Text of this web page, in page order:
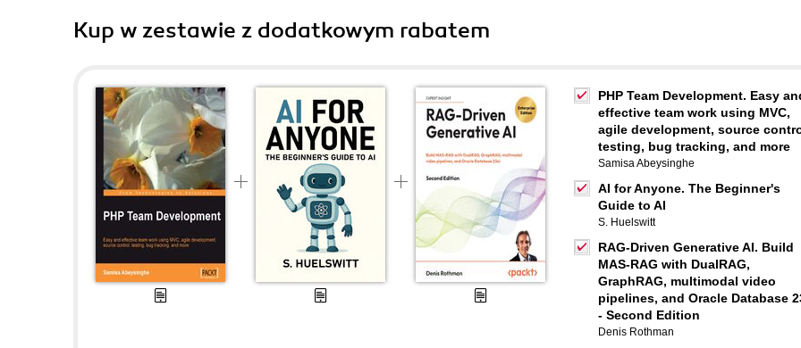
Kup w zestawie z dodatkowym rabatem
PHP Team Development. Easy
effective team work using MVC,
agile development, source
testing, bug tracking, and more
Samisa Abeysinghe
AI for Anyone. The Beginner's
Guide to AI
S. Huelswitt
RAG-Driven Generative AI. Build
MAS-RAG with DualRAG,
GraphRAG, multimodal video
pipelines, and Oracle Database
- Second Edition
Denis Rothman